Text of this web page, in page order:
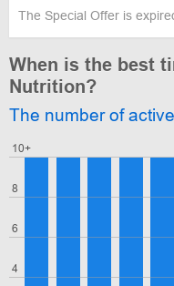
The Special Offer is
When is the best
Nutrition?
The number of
4
6
8
10+